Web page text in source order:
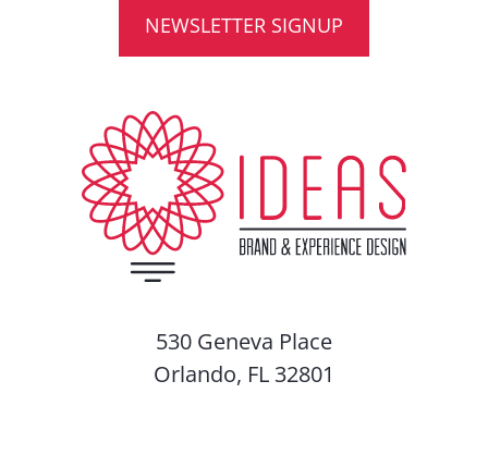
NEWSLETTER SIGNUP
530 Geneva Place
Orlando, FL 32801